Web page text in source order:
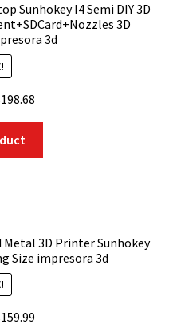
Sunhokey I4 Semi DIY 3D
3D
3d
198.68
$198.68.
Metal 3D Printer Sunhokey
Size impresora 3d
159.99